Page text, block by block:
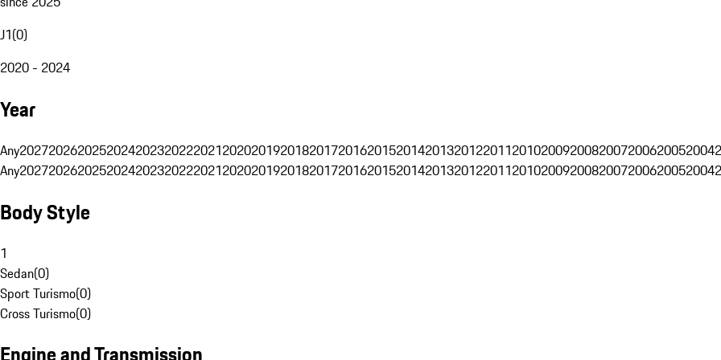
J1(0)
2020 - 2024
Year
Any202720262025202420232022202120202019201820172016201520142013201220112010200920082007200620052004
Any202720262025202420232022202120202019201820172016201520142013201220112010200920082007200620052004
Body Style
1
Sedan(0)
Sport Turismo(0)
Cross Turismo(0)